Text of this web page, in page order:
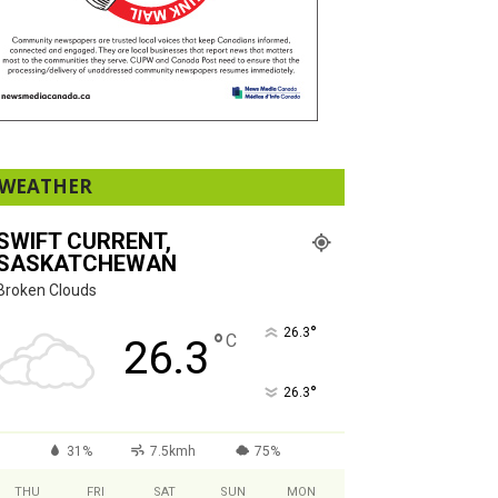
CURRENT,
Clouds
26.3 °C 26.3°
26.3°
31% 7.5kmh 75%
THU FRI SAT SUN MON